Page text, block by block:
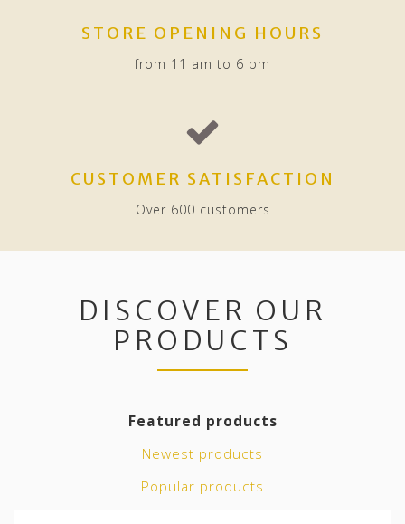
STORE OPENING HOURS
from 11 am to 6 pm
CUSTOMER SATISFACTION
Over 600 customers
DISCOVER OUR
PRODUCTS
Featured products
Newest products
Popular products